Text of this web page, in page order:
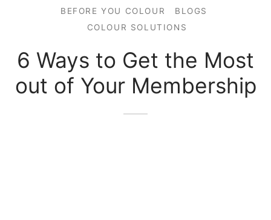
BEFORE YOU COLOUR
BLOGS
COLOUR SOLUTIONS
6 Ways to Get the Most
out of Your Membership